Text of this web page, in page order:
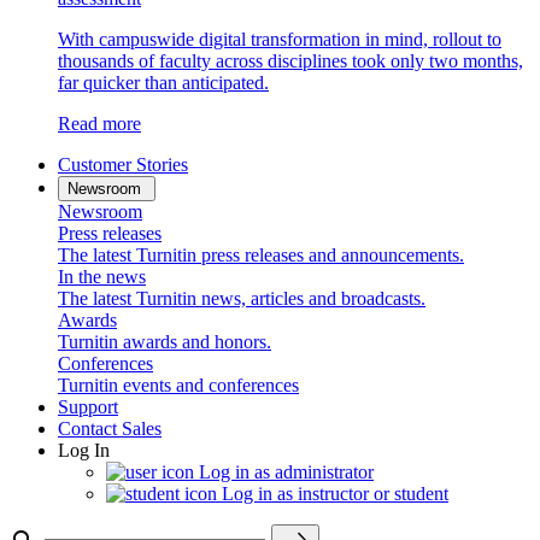
With campuswide digital transformation in mind, rollout to
thousands of faculty across disciplines took only two months,
far quicker than anticipated.
Read more
Customer Stories
Newsroom
Newsroom
Press releases
The latest Turnitin press releases and announcements.
In the news
The latest Turnitin news, articles and broadcasts.
Awards
Turnitin awards and honors.
Conferences
Turnitin events and conferences
Support
Contact Sales
Log In
Log in as administrator
Log in as instructor or student